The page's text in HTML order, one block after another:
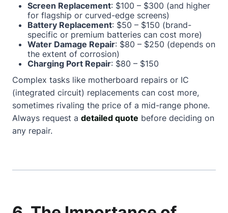
Screen Replacement: $100 – $300 (and higher
for flagship or curved-edge screens)
Battery Replacement: $50 – $150 (brand-
specific or premium batteries can cost more)
Water Damage Repair: $80 – $250 (depends on
the extent of corrosion)
Charging Port Repair: $80 – $150
Complex tasks like motherboard repairs or IC
(integrated circuit) replacements can cost more,
sometimes rivaling the price of a mid-range phone.
Always request a detailed quote before deciding on
any repair.